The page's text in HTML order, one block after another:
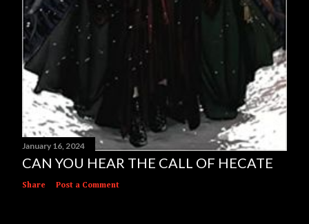
January 16, 2024
CAN YOU HEAR THE CALL OF HECATE
Share Post a Comment